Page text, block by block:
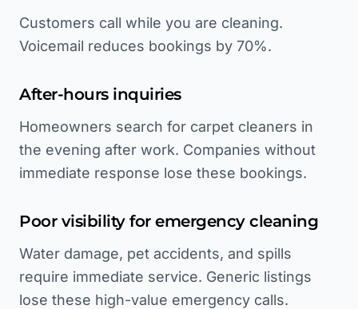
Customers call while you are cleaning.
Voicemail reduces bookings by 70%.
After-hours inquiries
Homeowners search for carpet cleaners in
the evening after work. Companies without
immediate response lose these bookings.
Poor visibility for emergency cleaning
Water damage, pet accidents, and spills
require immediate service. Generic listings
lose these high-value emergency calls.